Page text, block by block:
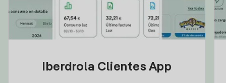
Iberdrola Clientes App